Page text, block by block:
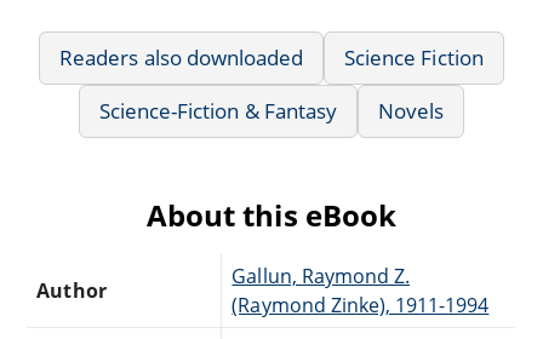
Readers also downloaded
Science Fiction
Science-Fiction & Fantasy
Novels
About this eBook
Author
Gallun, Raymond Z.
(Raymond Zinke), 1911-1994